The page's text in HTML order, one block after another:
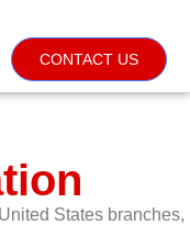
CONTACT US
States branches,